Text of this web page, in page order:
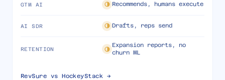
GTM AI Recommends, humans execute
AI SDR Drafts, reps send
RETENTION
Expansion reports, no
churn ML
RevSure vsHockeyStack →